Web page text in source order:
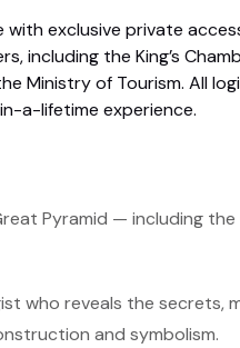
exclusive private
including the King’s
Ministry of Tourism. All
a-lifetime experience.
Pyramid — including the
who reveals the secrets,
and symbolism.